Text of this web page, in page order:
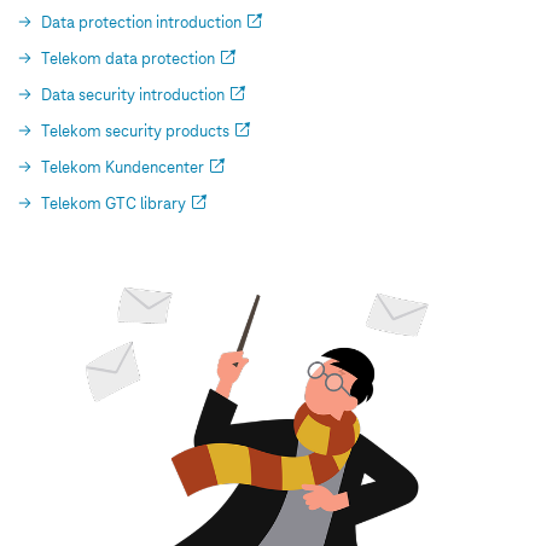
Data protection introduction
Telekom data protection
Data security introduction
Telekom security products
Telekom Kundencenter
Telekom GTC library